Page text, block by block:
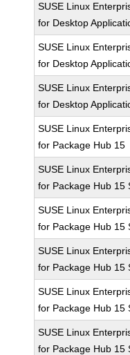
SUSE Linux
for Desktop
SUSE Linux
for Desktop
SUSE Linux
for Desktop
SUSE Linux
for Package Hub 15
SUSE Linux
for Package Hub 15
SUSE Linux
for Package Hub 15
SUSE Linux
for Package Hub 15
SUSE Linux
for Package Hub 15
SUSE Linux
for Package Hub 15